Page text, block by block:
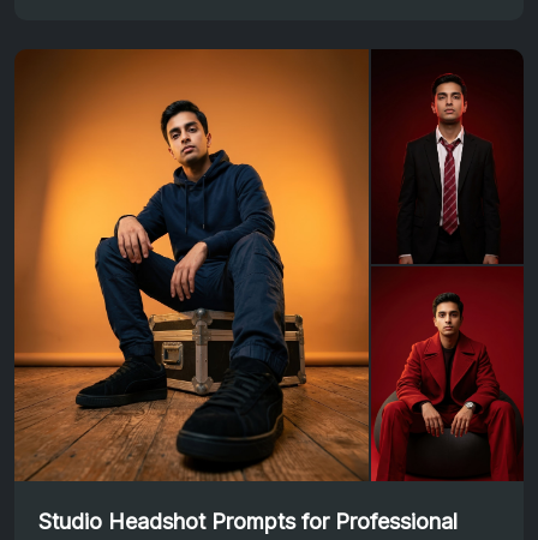
Studio Headshot Prompts for Professional